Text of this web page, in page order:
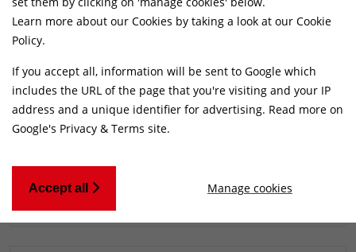
Superbyke [Powerband 50] SELECT
Learn more about our Cookies by taking a look at our Cookie
Policy.
If you accept all, information will be sent to Google which
includes the URL of the page that you're visiting and your IP
address and a unique identifier for advertising. Read more on
Google's Privacy & Terms site.
Accept all Manage cookies